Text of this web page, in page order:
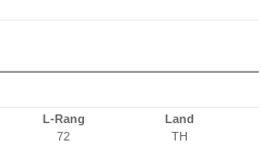
L-Rang
72
Land
TH